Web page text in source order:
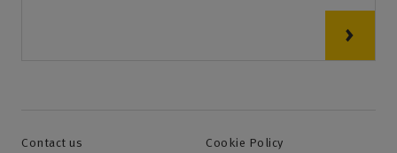
Contact us Cookie Policy